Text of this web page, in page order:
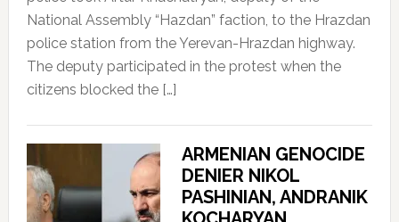
National Assembly “Hazdan” faction, to the Hrazdan
police station from the Yerevan-Hrazdan highway.
The deputy participated in the protest when the
citizens blocked the […]
ARMENIAN GENOCIDE
DENIER NIKOL
PASHINIAN, ANDRANIK